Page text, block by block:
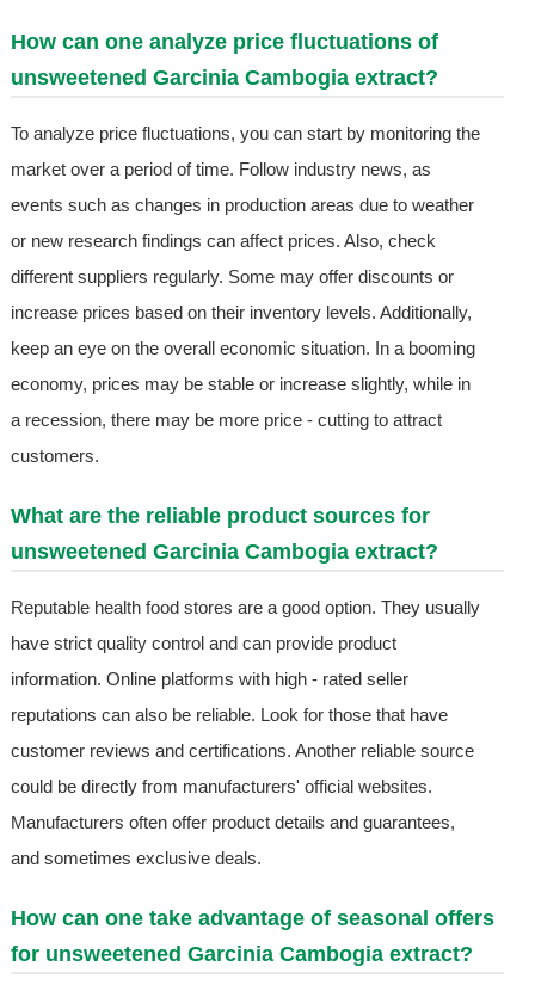
How can one analyze price fluctuations of
unsweetened Garcinia Cambogia extract?
To analyze price fluctuations, you can start by monitoring the
market over a period of time. Follow industry news, as
events such as changes in production areas due to weather
or new research findings can affect prices. Also, check
different suppliers regularly. Some may offer discounts or
increase prices based on their inventory levels. Additionally,
keep an eye on the overall economic situation. In a booming
economy, prices may be stable or increase slightly, while in
a recession, there may be more price - cutting to attract
customers.
What are the reliable product sources for
unsweetened Garcinia Cambogia extract?
Reputable health food stores are a good option. They usually
have strict quality control and can provide product
information. Online platforms with high - rated seller
reputations can also be reliable. Look for those that have
customer reviews and certifications. Another reliable source
could be directly from manufacturers' official websites.
Manufacturers often offer product details and guarantees,
and sometimes exclusive deals.
How can one take advantage of seasonal offers
for unsweetened Garcinia Cambogia extract?